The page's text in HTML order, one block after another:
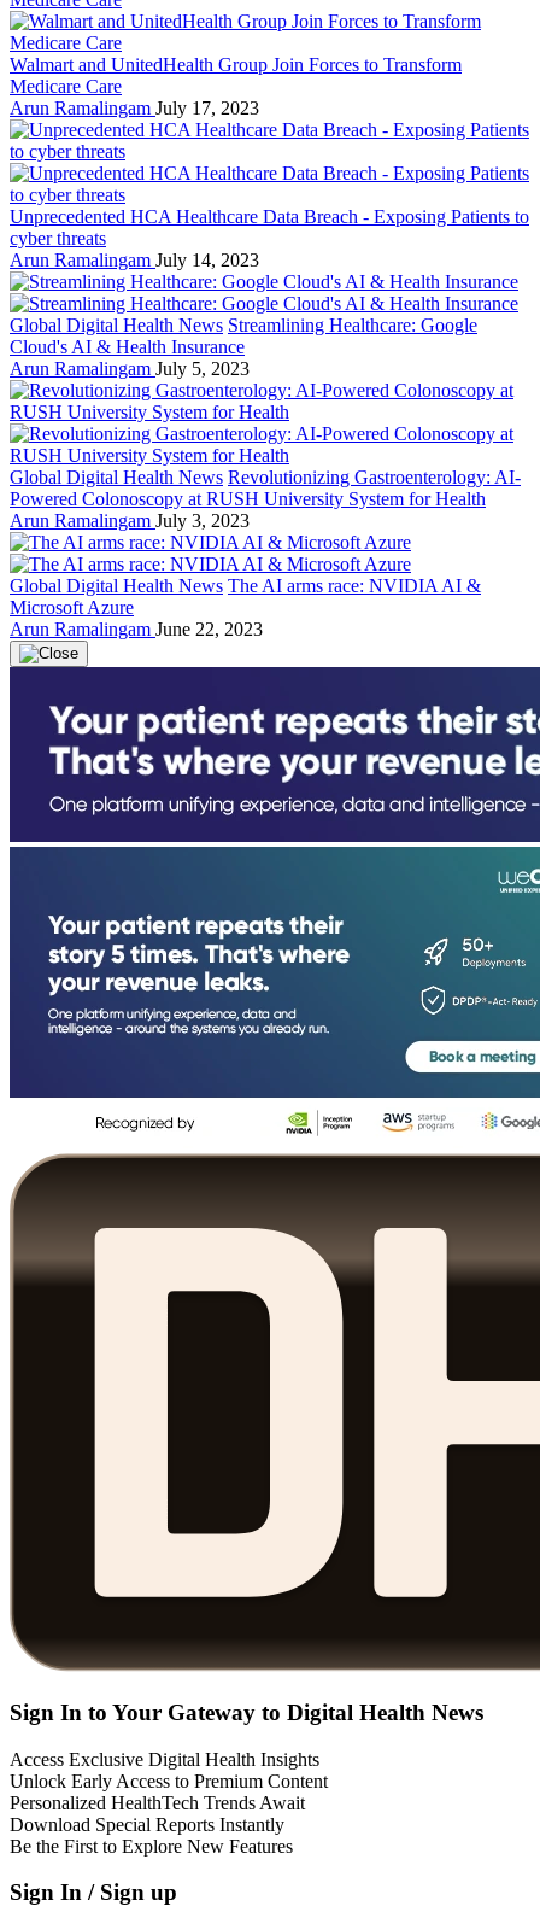
Walmart and UnitedHealth Group Join Forces to Transform
Medicare Care
Arun Ramalingam July 17, 2023
Unprecedented HCA Healthcare Data Breach - Exposing Patients to
cyber threats
Arun Ramalingam July 14, 2023
Global Digital Health News Streamlining Healthcare: Google
Cloud's AI & Health Insurance
Arun Ramalingam July 5, 2023
Global Digital Health News Revolutionizing Gastroenterology: AI-
Powered Colonoscopy at RUSH University System for Health
Arun Ramalingam July 3, 2023
Global Digital Health News The AI arms race: NVIDIA AI &
Microsoft Azure
Arun Ramalingam June 22, 2023
Sign In to Your Gateway to Digital Health News
Access Exclusive Digital Health Insights
Unlock Early Access to Premium Content
Personalized HealthTech Trends Await
Download Special Reports Instantly
Be the First to Explore New Features
Sign In / Sign up